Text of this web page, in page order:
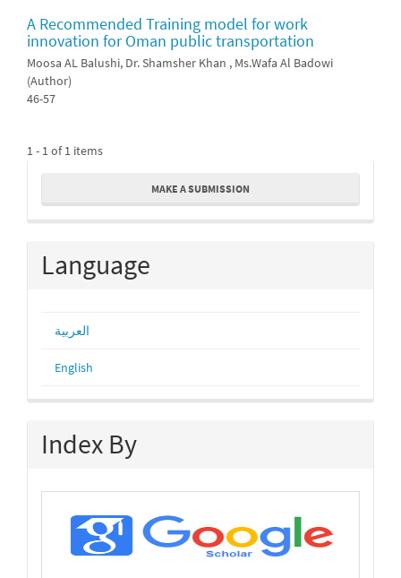
A Recommended Training model for work
innovation for Oman public transportation
Moosa AL Balushi, Dr. Shamsher Khan , Ms.Wafa Al Badowi
(Author)
46-57
1 - 1 of 1 items
Make
Submission
MAKE A SUBMISSION
Language
العربية
English
Index By